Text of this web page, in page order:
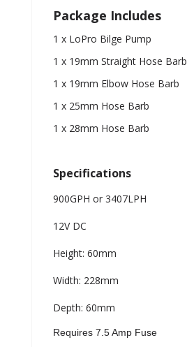
Package Includes
1 x LoPro Bilge Pump
1 x 19mm Straight Hose Barb
1 x 19mm Elbow Hose Barb
1 x 25mm Hose Barb
1 x 28mm Hose Barb
Specifications
900GPH or 3407LPH
12V DC
Height: 60mm
Width: 228mm
Depth: 60mm
Requires 7.5 Amp Fuse